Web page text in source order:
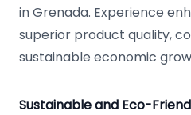
in Grenada. Experience
superior product quality,
sustainable economic
Sustainable and Eco-